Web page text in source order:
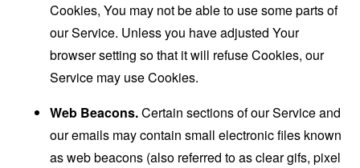
Cookies, You may not be able to use some parts of
our Service. Unless you have adjusted Your
browser setting so that it will refuse Cookies, our
Service may use Cookies.
Web Beacons.Certain sections of our Service and
our emails may contain small electronic files known
as web beacons (also referred to as clear gifs, pixel